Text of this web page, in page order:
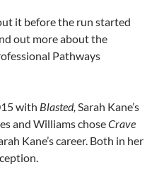
it before the run started
out more about the
Pathways
with Blasted, Sarah Kane’s
and Williams choseCrave
Kane’s career. Both in her